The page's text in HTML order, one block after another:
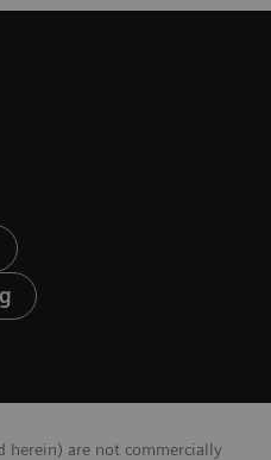
herein) are not commercially